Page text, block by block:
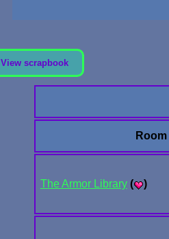
View scrapbook
The Armor Library ( )